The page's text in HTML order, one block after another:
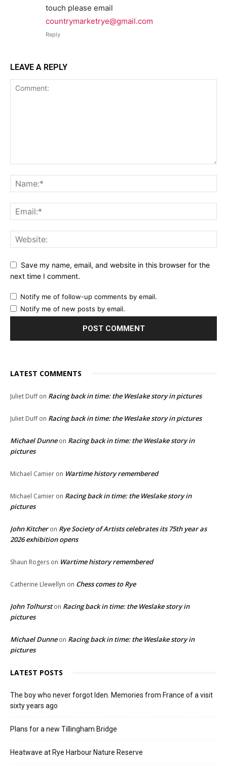
touch please email
countrymarketrye@gmail.com
Reply
LEAVE A REPLY
Save my name, email, and website in this browser for the
next time I comment.
Notify me of follow-up comments by email.
Notify me of new posts by email.
LATEST COMMENTS
Juliet Duffon Racing back in time: the Weslake story in pictures
Juliet Duffon Racing back in time: the Weslake story in pictures
Michael Dunneon Racing back in time: the Weslake story in
pictures
Michael Camier on Wartime history remembered
Michael Camier on Racing back in time: the Weslake story in
pictures
John Kitcheron Rye Society of Artists celebrates its 75th year as
2026 exhibition opens
Shaun Rogers on Wartime history remembered
Catherine Llewellyn on Chess comes to Rye
John Tolhurston Racing back in time: the Weslake story in
pictures
Michael Dunneon Racing back in time: the Weslake story in
pictures
LATEST POSTS
The boy who never forgot Iden. Memories from France of a visit
sixty years ago
Plans for a new Tillingham Bridge
Heatwave at Rye Harbour Nature Reserve